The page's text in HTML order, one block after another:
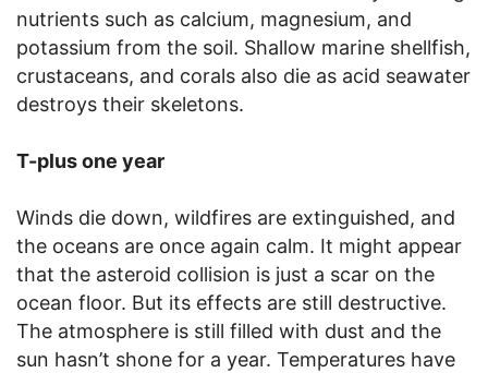
nutrients such as calcium, magnesium, and
potassium from the soil. Shallow marine shellfish,
crustaceans, and corals also die as acid seawater
destroys their skeletons.
T-plus one year
Winds die down, wildfires are extinguished, and
the oceans are once again calm. It might appear
that the asteroid collision is just a scar on the
ocean floor. But its effects are still destructive.
The atmosphere is still filled with dust and the
sun hasn’t shone for a year. Temperatures have